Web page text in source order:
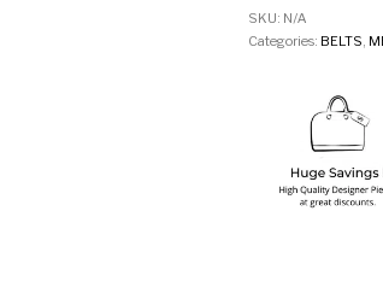
SKU: N/A
Categories: BELTS,